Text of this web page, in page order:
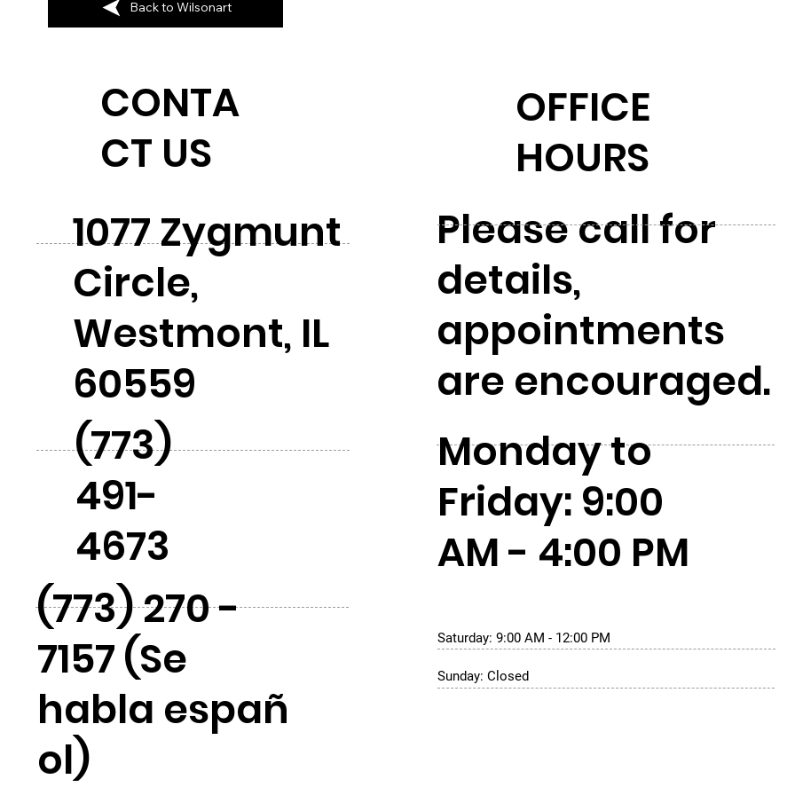
Back to Wilsonart
CONTA
CT US
1077 Zygmunt
Circle,
Westmont, IL
60559
(773)
491-
4673
(773) 270 -
7157 (Se
habla españ
ol)
OFFICE
HOURS
Please call for
details,
appointments
are encouraged.
Monday to
Friday: 9:00
AM - 4:00 PM
Saturday: 9:00 AM - 12:00 PM
Sunday: Closed